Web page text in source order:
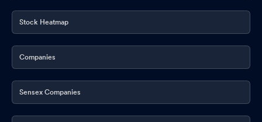
Stock Heatmap
Companies
Sensex Companies